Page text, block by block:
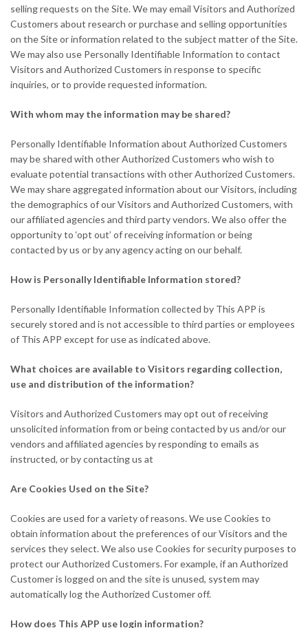
selling requests on the Site. We may email Visitors and Authorized
Customers about research or purchase and selling opportunities
on the Site or information related to the subject matter of the Site.
We may also use Personally Identifiable Information to contact
Visitors and Authorized Customers in response to specific
inquiries, or to provide requested information.
With whom may the information may be shared?
Personally Identifiable Information about Authorized Customers
may be shared with other Authorized Customers who wish to
evaluate potential transactions with other Authorized Customers.
We may share aggregated information about our Visitors, including
the demographics of our Visitors and Authorized Customers, with
our affiliated agencies and third party vendors. We also offer the
opportunity to ‘opt out’ of receiving information or being
contacted by us or by any agency acting on our behalf.
How is Personally Identifiable Information stored?
Personally Identifiable Information collected by This APP is
securely stored and is not accessible to third parties or employees
of This APP except for use as indicated above.
What choices are available to Visitors regarding collection,
use and distribution of the information?
Visitors and Authorized Customers may opt out of receiving
unsolicited information from or being contacted by us and/or our
vendors and affiliated agencies by responding to emails as
instructed, or by contacting us at
Are Cookies Used on the Site?
Cookies are used for a variety of reasons. We use Cookies to
obtain information about the preferences of our Visitors and the
services they select. We also use Cookies for security purposes to
protect our Authorized Customers. For example, if an Authorized
Customer is logged on and the site is unused, system may
automatically log the Authorized Customer off.
How does This APP use login information?